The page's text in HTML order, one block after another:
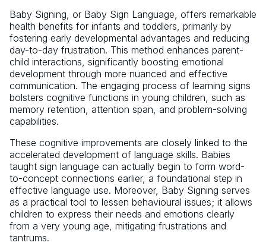
Baby Signing, or Baby Sign Language, offers remarkable
health benefits for infants and toddlers, primarily by
fostering early developmental advantages and reducing
day-to-day frustration. This method enhances parent-
child interactions, significantly boosting emotional
development through more nuanced and effective
communication. The engaging process of learning signs
bolsters cognitive functions in young children, such as
memory retention, attention span, and problem-solving
capabilities.
These cognitive improvements are closely linked to the
accelerated development of language skills. Babies
taught sign language can actually begin to form word-
to-concept connections earlier, a foundational step in
effective language use. Moreover, Baby Signing serves
as a practical tool to lessen behavioural issues; it allows
children to express their needs and emotions clearly
from a very young age, mitigating frustrations and
tantrums.